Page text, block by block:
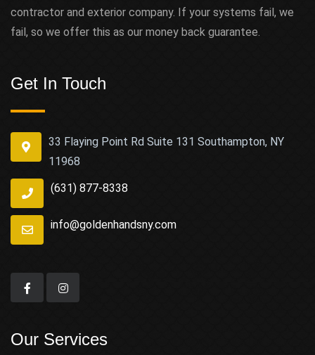
contractor and exterior company. If your systems fail, we
fail, so we offer this as our money back guarantee.
Get In Touch
33 Flaying Point Rd Suite 131 Southampton, NY
11968
(631) 877-8338
info@goldenhandsny.com
Our Services